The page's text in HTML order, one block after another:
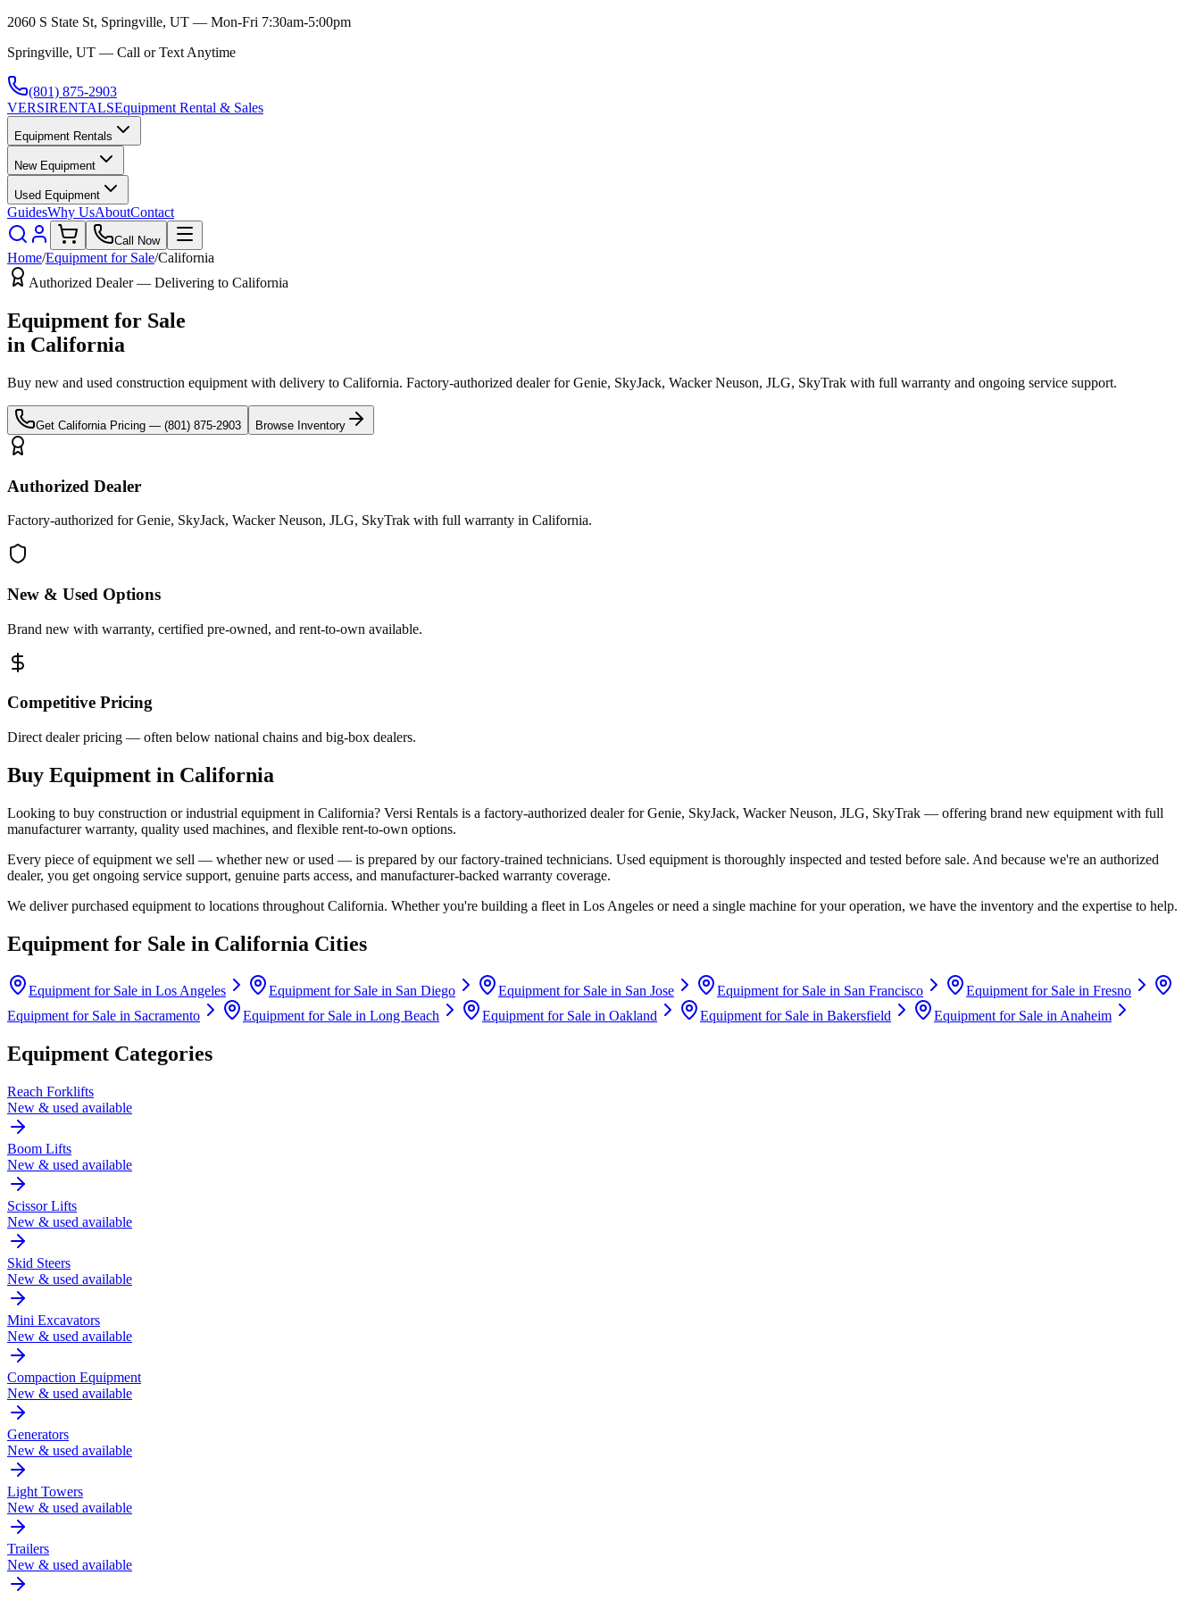
2060 S State St, Springville, UT — Mon-Fri 7:30am-5:00pm
Springville, UT — Call or Text Anytime
(801) 875-2903
VERSIRENTALSEquipment Rental & Sales
Equipment Rentals
New Equipment
Used Equipment
GuidesWhy UsAboutContact
Call Now
Home/Equipment for Sale/California
Authorized Dealer — Delivering to California
Equipment for Sale
in California
Buy new and used construction equipment with delivery to California. Factory-authorized dealer forGenie, SkyJack, Wacker Neuson, JLG, SkyTrak with full warranty and ongoing service support.
Get California Pricing — (801) 875-2903 Browse Inventory
Authorized Dealer
Factory-authorized for Genie, SkyJack, Wacker Neuson, JLG, SkyTrak with full warranty in California.
New & Used Options
Brand new with warranty, certified pre-owned, and rent-to-own available.
Competitive Pricing
Direct dealer pricing — often below national chains and big-box dealers.
Buy Equipment in California
Looking to buy construction or industrial equipment in California? Versi Rentals is a factory-authorized dealer forGenie, SkyJack, Wacker Neuson, JLG, SkyTrak — offering brand new equipment with full
manufacturer warranty, quality used machines, and flexible rent-to-own options.
Every piece of equipment we sell — whether new or used — is prepared by our factory-trained technicians. Used equipment is thoroughly inspected and tested before sale. And because we're an authorized
dealer, you get ongoing service support, genuine parts access, and manufacturer-backed warranty coverage.
We deliver purchased equipment to locations throughout California. Whether you're building a fleet in Los Angeles or need a single machine for your operation, we have the inventory and the expertise to help.
Equipment for Sale in California Cities
Equipment for Sale in Los Angeles Equipment for Sale in San Diego Equipment for Sale in San Jose Equipment for Sale in San Francisco Equipment for Sale in Fresno
Equipment for Sale in Sacramento Equipment for Sale in Long Beach Equipment for Sale in Oakland Equipment for Sale in Bakersfield Equipment for Sale in Anaheim
Equipment Categories
Reach Forklifts
New & used available
Boom Lifts
New & used available
Scissor Lifts
New & used available
Skid Steers
New & used available
Mini Excavators
New & used available
Compaction Equipment
New & used available
Generators
New & used available
Light Towers
New & used available
Trailers
New & used available